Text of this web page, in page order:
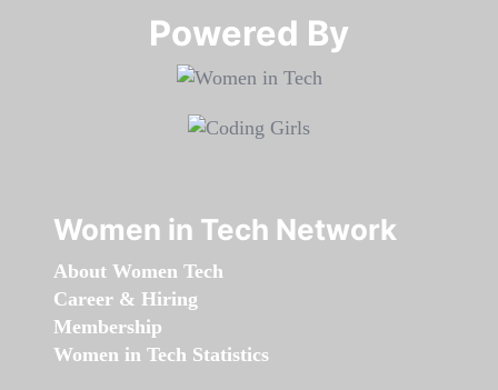
Powered By​​​​​​​
Women in Tech Network
About Women Tech
Career & Hiring
Membership
Women in Tech Statistics